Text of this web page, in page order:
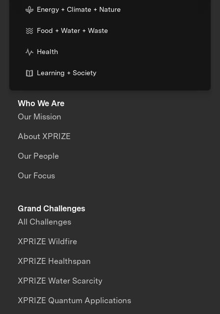
Energy + Climate + Nature
Food + Water + Waste
Health
Learning + Society
Who We Are
Our Mission
About XPRIZE
Our People
Our Focus
Grand Challenges
All Challenges
XPRIZE Wildfire
XPRIZE Healthspan
XPRIZE Water Scarcity
XPRIZE Quantum Applications